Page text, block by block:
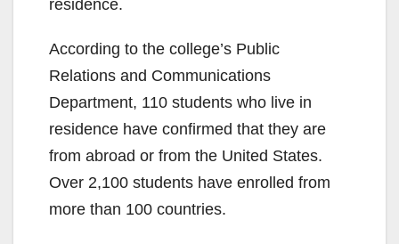
residence.
According to the college’s Public
Relations and Communications
Department, 110 students who live in
residence have confirmed that they are
from abroad or from the United States.
Over 2,100 students have enrolled from
more than 100 countries.